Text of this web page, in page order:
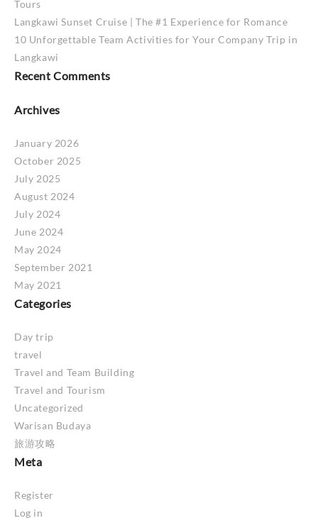
Tours
Langkawi Sunset Cruise | The #1 Experience for Romance
10 Unforgettable Team Activities for Your Company Trip in
Langkawi
Recent Comments
Archives
January 2026
October 2025
July 2025
August 2024
July 2024
June 2024
May 2024
September 2021
May 2021
Categories
Day trip
travel
Travel and Team Building
Travel and Tourism
Uncategorized
Warisan Budaya
旅游攻略
Meta
Register
Log in